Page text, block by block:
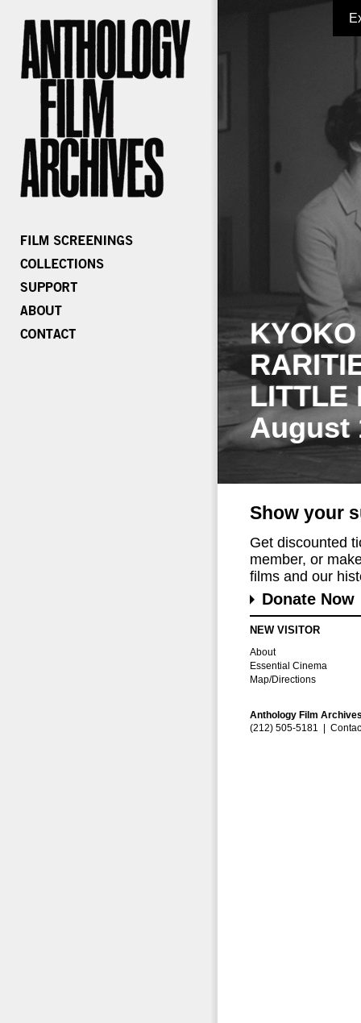
LITTLE
August
Show your
Get discounted
member, or
films and our
Donate Now
NEW VISITOR
About
Essential Cinema
Map/Directions
Anthology Film
(212) 505-5181 |